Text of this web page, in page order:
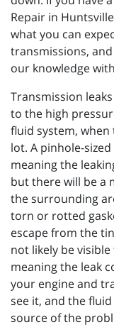
Repair in
what you can
transmissions,
our knowledge
Transmission
to the high
fluid system, when
lot. A pinhole-
meaning the
but there will be a
the surrounding
torn or rotted
escape from the
not likely be visible
meaning the leak
your engine and
see it, and the
source of the